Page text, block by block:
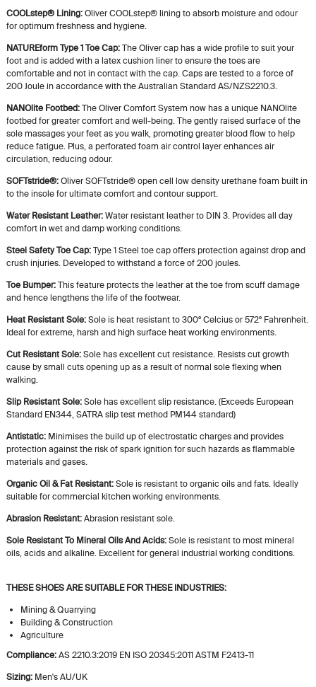
COOLstep® Lining:Oliver COOLstep® lining to absorb moisture and odour
for optimum freshness and hygiene.
NATUREform Type 1 Toe Cap:The Oliver cap has a wide profile to suit your
foot and is added with a latex cushion liner to ensure the toes are
comfortable and not in contact with the cap. Caps are tested to a force of
200 Joule in accordance with the Australian Standard AS/NZS2210.3.
NANOlite Footbed:The Oliver Comfort System now has a unique NANOlite
footbed for greater comfort and well-being. The gently raised surface of the
sole massages your feet as you walk, promoting greater blood flow to help
reduce fatigue. Plus, a perforated foam air control layer enhances air
circulation, reducing odour.
SOFTstride®:Oliver SOFTstride® open cell low density urethane foam built in
to the insole for ultimate comfort and contour support.
Water Resistant Leather:Water resistant leather to DIN 3. Provides all day
comfort in wet and damp working conditions.
Steel Safety Toe Cap:Type 1 Steel toe cap offers protection against drop and
crush injuries. Developed to withstand a force of 200 joules.
Toe Bumper:This feature protects the leather at the toe from scuff damage
and hence lengthens the life of the footwear.
Heat Resistant Sole:Sole is heat resistant to 300º Celcius or 572º Fahrenheit.
Ideal for extreme, harsh and high surface heat working environments.
Cut Resistant Sole:Sole has excellent cut resistance. Resists cut growth
cause by small cuts opening up as a result of normal sole flexing when
walking.
Slip Resistant Sole:Sole has excellent slip resistance. (Exceeds European
Standard EN344, SATRA slip test method PM144 standard)
Antistatic:Minimises the build up of electrostatic charges and provides
protection against the risk of spark ignition for such hazards as flammable
materials and gases.
Organic Oil & Fat Resistant:Sole is resistant to organic oils and fats. Ideally
suitable for commercial kitchen working environments.
Abrasion Resistant:Abrasion resistant sole.
Sole Resistant To Mineral Oils And Acids:Sole is resistant to most mineral
oils, acids and alkaline. Excellent for general industrial working conditions.
THESE SHOES ARE SUITABLE FOR THESE INDUSTRIES:
Mining & Quarrying
Building & Construction
Agriculture
Compliance:AS 2210.3:2019 EN ISO 20345:2011 ASTM F2413-11
Sizing:Men's AU/UK